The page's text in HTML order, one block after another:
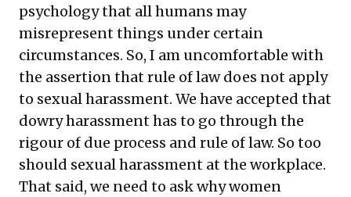
psychology that all humans may
misrepresent things under certain
circumstances. So, I am uncomfortable with
the assertion that rule of law does not apply
to sexual harassment. We have accepted that
dowry harassment has to go through the
rigour of due process and rule of law. So too
should sexual harassment at the workplace.
That said, we need to ask why women